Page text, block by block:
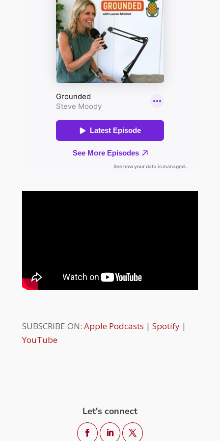
SUBSCRIBE ON: Apple Podcasts | Spotify|
YouTube
Let's connect